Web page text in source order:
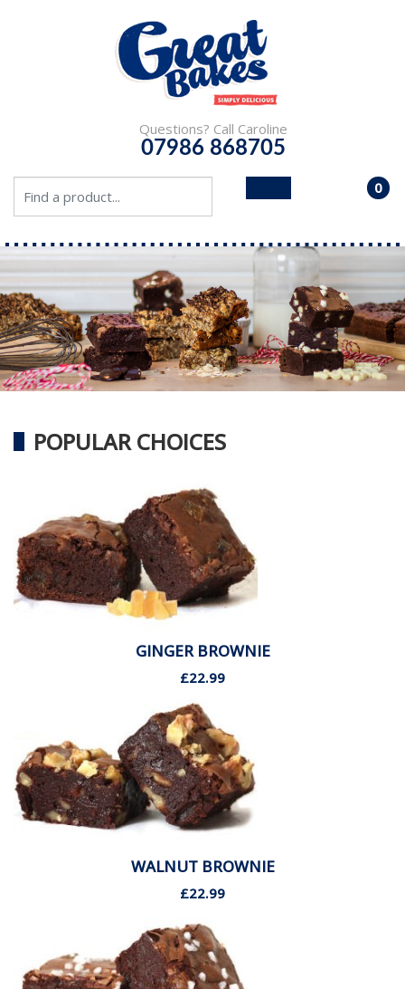
Questions? Call Caroline
07986 868705
0
POPULAR CHOICES
GINGER BROWNIE
£22.99
WALNUT BROWNIE
£22.99